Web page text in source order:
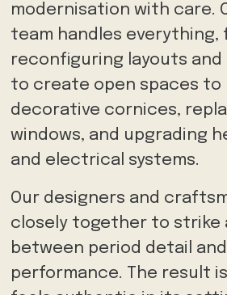
modernisation with care.
team handles everything,
reconfiguring layouts and
to create open spaces to
decorative cornices,
windows, and upgrading
and electrical systems.
Our designers and
closely together to strike
between period detail
performance. The result